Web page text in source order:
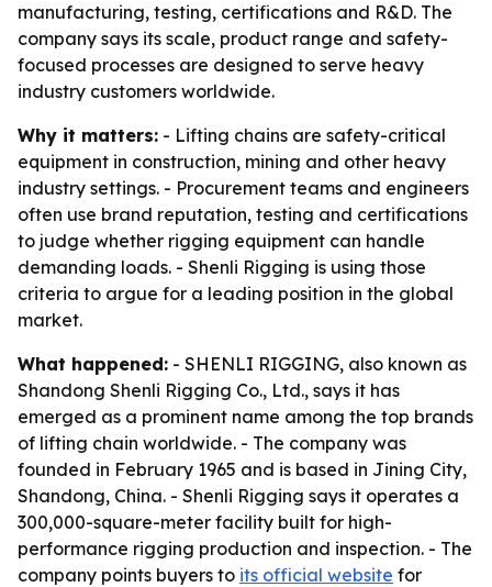
manufacturing, testing, certifications and R&D. The
company says its scale, product range and safety-
focused processes are designed to serve heavy
industry customers worldwide.
Why it matters: - Lifting chains are safety-critical
equipment in construction, mining and other heavy
industry settings. - Procurement teams and engineers
often use brand reputation, testing and certifications
to judge whether rigging equipment can handle
demanding loads. - Shenli Rigging is using those
criteria to argue for a leading position in the global
market.
What happened: - SHENLI RIGGING, also known as
Shandong Shenli Rigging Co., Ltd., says it has
emerged as a prominent name among the top brands
of lifting chain worldwide. - The company was
founded in February 1965 and is based in Jining City,
Shandong, China. - Shenli Rigging says it operates a
300,000-square-meter facility built for high-
performance rigging production and inspection. - The
company points buyers to its official website for